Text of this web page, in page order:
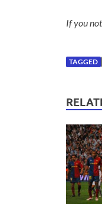
If you
TAGGED